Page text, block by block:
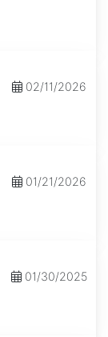
02/11/2026
01/21/2026
01/30/2025